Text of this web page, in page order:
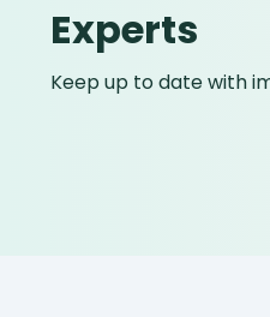
Experts
Keep up to date with